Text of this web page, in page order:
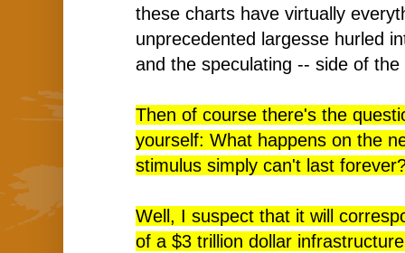
these charts have virtually
unprecedented largesse hurled
and the speculating -- side of
Then of course there's the
yourself: What happens on the
stimulus simply can't last
Well, I suspect that it will
of a $3 trillion dollar